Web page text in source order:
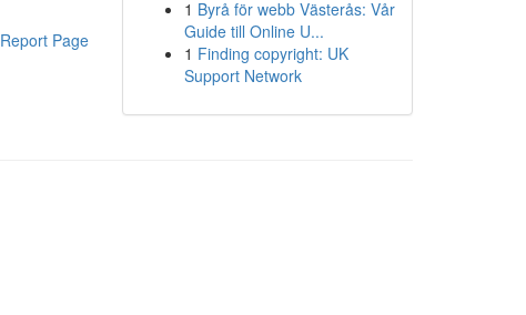
Report Page
1 Byrå för webb Västerås: Vår
Guide till Online U...
1 Finding copyright: UK
Support Network